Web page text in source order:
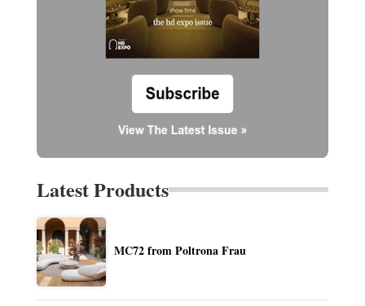
Latest Products
MC72 from Poltrona Frau